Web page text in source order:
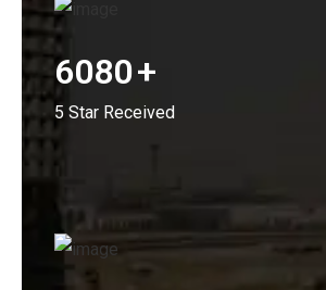
6080+
5 Star Received